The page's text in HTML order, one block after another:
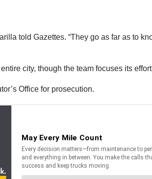
told Gazettes. “They go as far as to
city, though the team focuses its
Office for prosecution.